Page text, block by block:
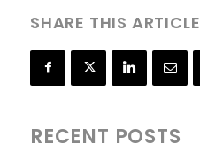
SHARE THIS ARTICLE
RECENT POSTS